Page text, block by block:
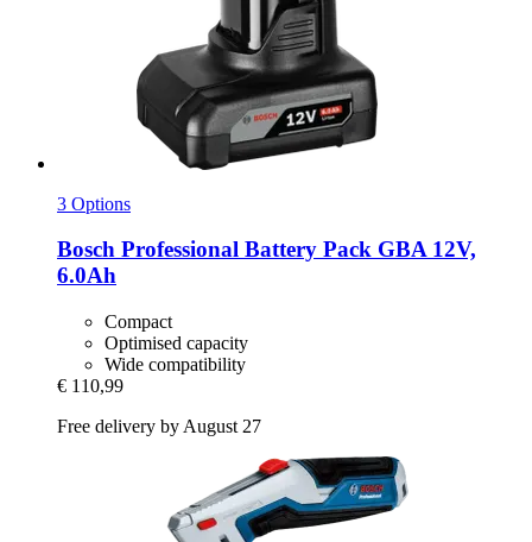
3 Options
Bosch Professional Battery Pack GBA 12V,
6.0Ah
Compact
Optimised capacity
Wide compatibility
€ 110,99
Free delivery by August 27